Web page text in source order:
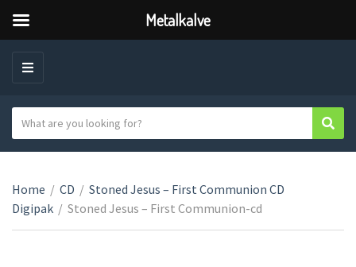
M
a
e
g
o
e
a
c
h
t
Home / CD / Stoned Jesus – First Communion CD
Digipak / Stoned Jesus – First Communion-cd
Metalkalve